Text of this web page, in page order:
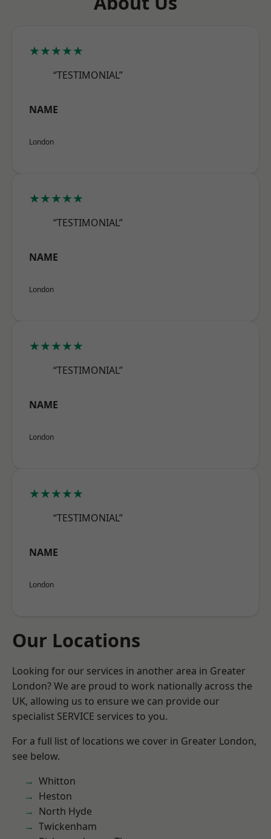
★★★★★
“TESTIMONIAL”
NAME
London
★★★★★
“TESTIMONIAL”
NAME
London
★★★★★
“TESTIMONIAL”
NAME
London
★★★★★
“TESTIMONIAL”
NAME
London
Our Locations
Looking for our services in another area in Greater
London? We are proud to work nationally across the
UK, allowing us to ensure we can provide our
specialist SERVICE services to you.
For a full list of locations we cover in Greater London,
see below.
Whitton
Heston
North Hyde
Twickenham